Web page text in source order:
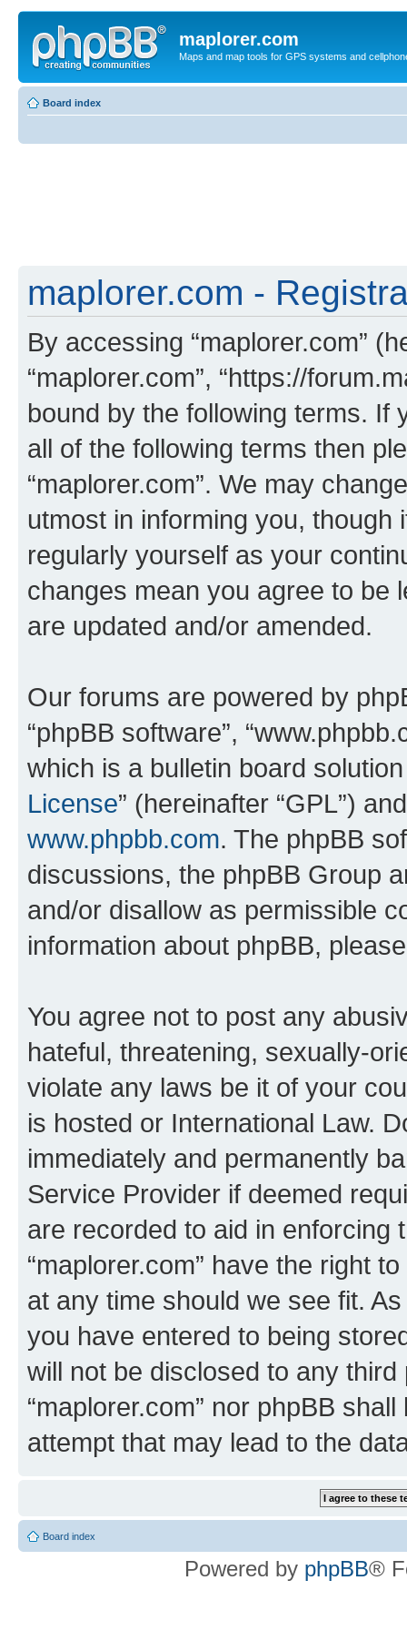
maplorer.com
Maps and map tools for GPS systems and
Board index
maplorer.com -
By accessing “maplorer.com”
“maplorer.com”, “https://
bound by the following terms. If
all of the following terms then
“maplorer.com”. We may
utmost in informing you,
regularly yourself as your
changes mean you agree to be
are updated and/or amended.
Our forums are powered by
“phpBB software”,
which is a bulletin board
License” (hereinafter “GPL”)
www.phpbb.com. The phpBB
discussions, the phpBB Group
and/or disallow as permissible
information about phpBB,
You agree not to post any
hateful, threatening, sexually-
violate any laws be it of your
is hosted or International Law.
immediately and permanently
Service Provider if deemed
are recorded to aid in enforcing
“maplorer.com” have the right
at any time should we see fit.
you have entered to being
will not be disclosed to any
“maplorer.com” nor phpBB
attempt that may lead to the
Board index
Powered by phpBB®